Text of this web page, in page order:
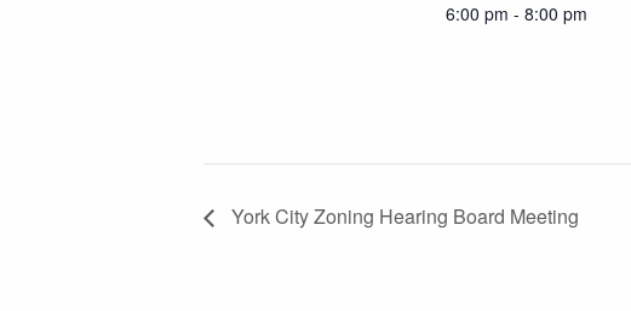
6:00 pm - 8:00 pm
York City Zoning Hearing Board Meeting